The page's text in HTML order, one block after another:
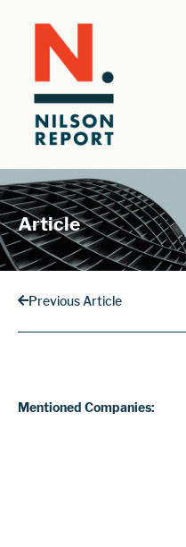
Article
Previous Article
Mentioned Companies: